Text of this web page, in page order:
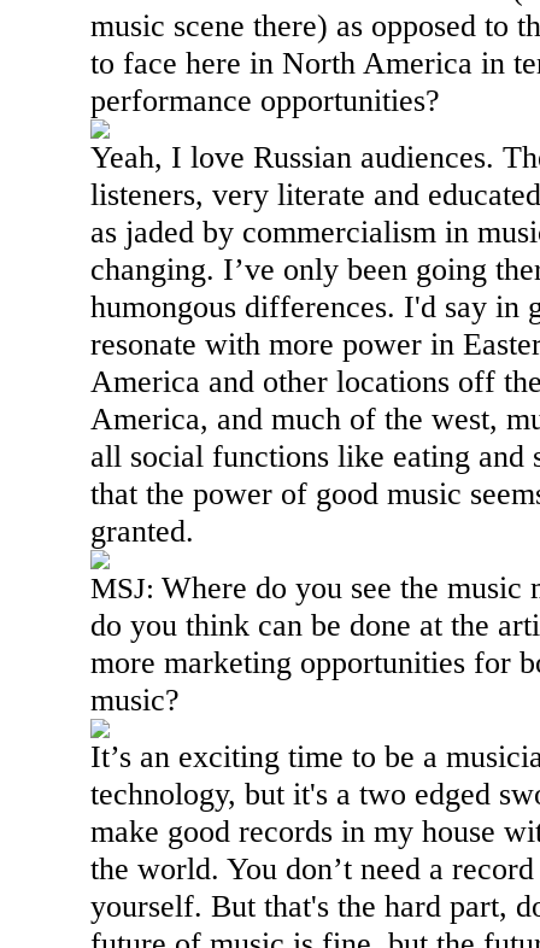
music scene there) as opposed to
to face here in North America in
performance opportunities?
Yeah, I love Russian audiences.
listeners, very literate and
as jaded by commercialism in
changing. I’ve only been going
humongous differences. I'd say in
resonate with more power in
America and other locations off
America, and much of the west,
all social functions like eating and
that the power of good music
granted.
MSJ: Where do you see the music
do you think can be done at the
more marketing opportunities for
music?
It’s an exciting time to be a
technology, but it's a two edged
make good records in my house
the world. You don’t need a
yourself. But that's the hard part,